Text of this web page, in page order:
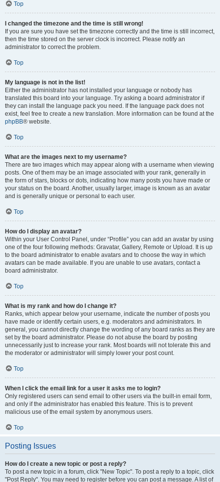
Top
I changed the timezone and the time is still wrong!
If you are sure you have set the timezone correctly and the time is still incorrect,
then the time stored on the server clock is incorrect. Please notify an
administrator to correct the problem.
Top
My language is not in the list!
Either the administrator has not installed your language or nobody has
translated this board into your language. Try asking a board administrator if
they can install the language pack you need. If the language pack does not
exist, feel free to create a new translation. More information can be found at the
phpBB® website.
Top
What are the images next to my username?
There are two images which may appear along with a username when viewing
posts. One of them may be an image associated with your rank, generally in
the form of stars, blocks or dots, indicating how many posts you have made or
your status on the board. Another, usually larger, image is known as an avatar
and is generally unique or personal to each user.
Top
How do I display an avatar?
Within your User Control Panel, under “Profile” you can add an avatar by using
one of the four following methods: Gravatar, Gallery, Remote or Upload. It is up
to the board administrator to enable avatars and to choose the way in which
avatars can be made available. If you are unable to use avatars, contact a
board administrator.
Top
What is my rank and how do I change it?
Ranks, which appear below your username, indicate the number of posts you
have made or identify certain users, e.g. moderators and administrators. In
general, you cannot directly change the wording of any board ranks as they are
set by the board administrator. Please do not abuse the board by posting
unnecessarily just to increase your rank. Most boards will not tolerate this and
the moderator or administrator will simply lower your post count.
Top
When I click the email link for a user it asks me to login?
Only registered users can send email to other users via the built-in email form,
and only if the administrator has enabled this feature. This is to prevent
malicious use of the email system by anonymous users.
Top
Posting Issues
How do I create a new topic or post a reply?
To post a new topic in a forum, click "New Topic". To post a reply to a topic, click
"Post Reply". You may need to register before you can post a message. A list of